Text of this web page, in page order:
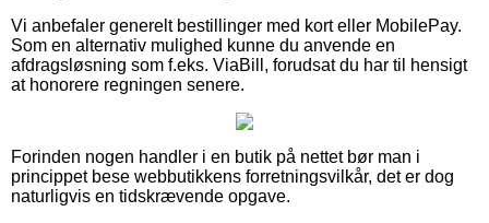
Vi anbefaler generelt bestillinger med kort eller MobilePay.
Som en alternativ mulighed kunne du anvende en
afdragsløsning som f.eks. ViaBill, forudsat du har til hensigt
at honorere regningen senere.
Forinden nogen handler i en butik på nettet bør man i
princippet bese webbutikkens forretningsvilkår, det er dog
naturligvis en tidskrævende opgave.